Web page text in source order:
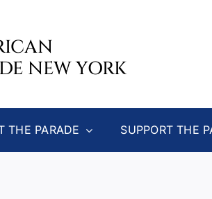
NEW YORK
THE PARADE SUPPORT THE